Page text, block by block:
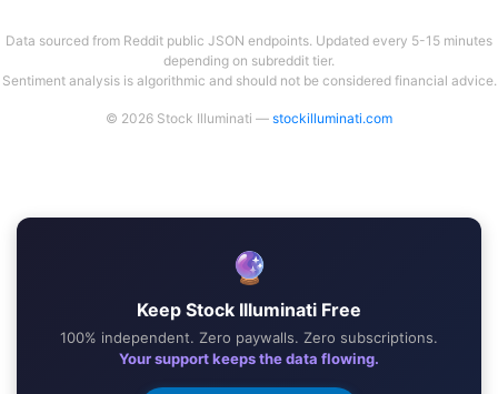
Data sourced from Reddit public JSON endpoints. Updated every 5-15 minutes
depending on subreddit tier.
Sentiment analysis is algorithmic and should not be considered financial advice.
© 2026 Stock Illuminati — stockilluminati.com
🔮
Keep Stock Illuminati Free
100% independent. Zero paywalls. Zero subscriptions.
Your support keeps the data flowing.